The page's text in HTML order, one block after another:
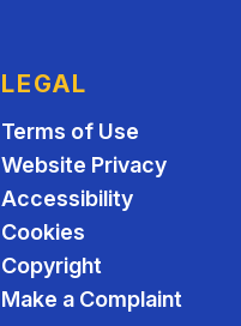
LEGAL
Terms of Use
Website Privacy
Accessibility
Cookies
Copyright
Make a Complaint